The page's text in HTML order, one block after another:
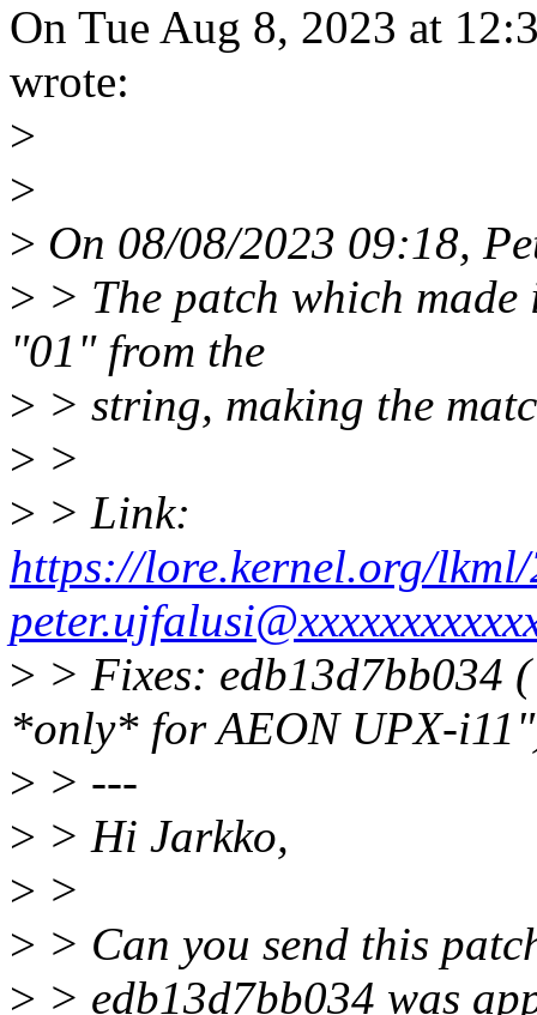
On Tue Aug 8, 2023 at
wrote:
>
>
> On 08/08/2023 09:18,
> > The patch which
"01" from the
> > string, making the
> >
> > Link:
https://lore.kernel.org/
> > Fixes: edb13d7bb034
*only* for AEON UPX-
> > ---
> > Hi Jarkko,
> >
> > Can you send this
> > edb13d7bb034 was